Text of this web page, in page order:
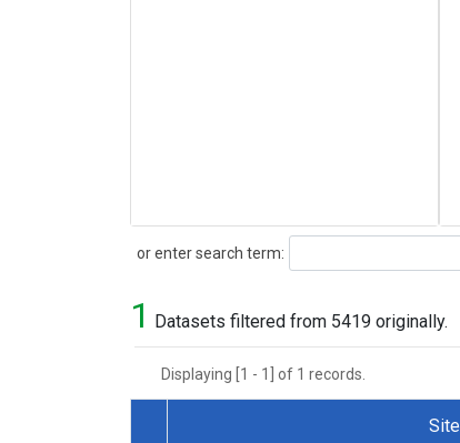
or enter search term:
Search
1 Datasets filtered from 5419 originally.
Displaying [1 - 1] of 1 records.
Site